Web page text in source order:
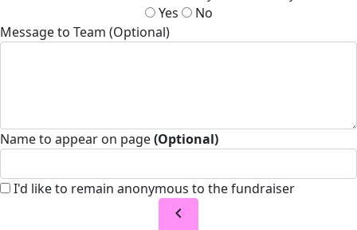
Yes
No
Message to Team (Optional)
Name to appear on page(Optional)
I'd like to remain anonymous to the fundraiser
chevron_left